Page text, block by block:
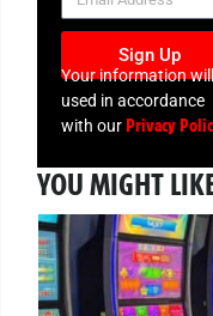
Sign Up
Your information
used in accordance
with ourPrivacy
YOU MIGHT